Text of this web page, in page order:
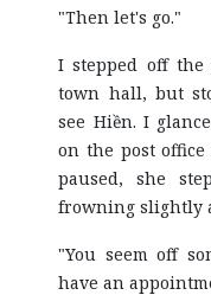
"Then let's go."
I stepped off the
town hall, but
see Hiền. I
on the post
paused, she
frowning slightly
"You seem off
have an